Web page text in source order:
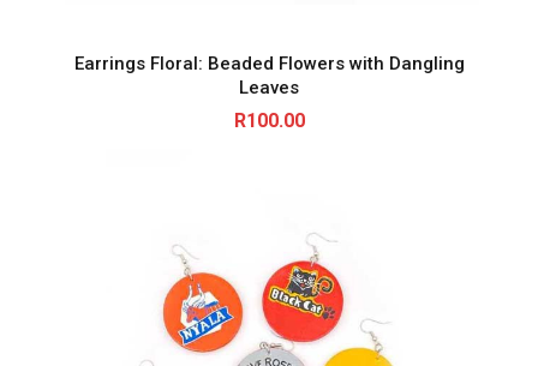
Earrings Floral: Beaded Flowers with Dangling
Leaves
R100.00